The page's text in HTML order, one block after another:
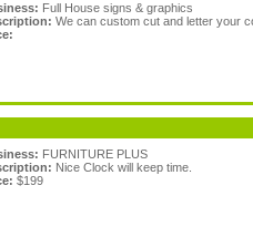
Full House signs & graphics
We can custom cut and letter your
FURNITURE PLUS
Nice Clock will keep time.
$199